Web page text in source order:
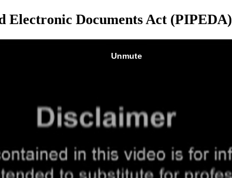
Electronic Documents Act (PIPEDA)